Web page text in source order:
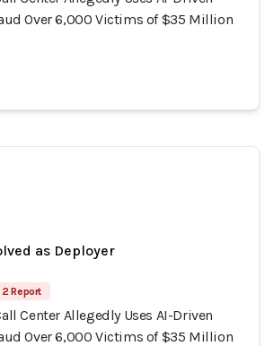
Over 6,000 Victims of $35 Million
as Deployer
2 Report
Center Allegedly Uses AI-Driven
Over 6,000 Victims of $35 Million